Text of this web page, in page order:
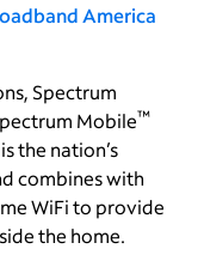
America
Spectrum
Mobile™
the nation’s
combines with
WiFi to provide
the home.